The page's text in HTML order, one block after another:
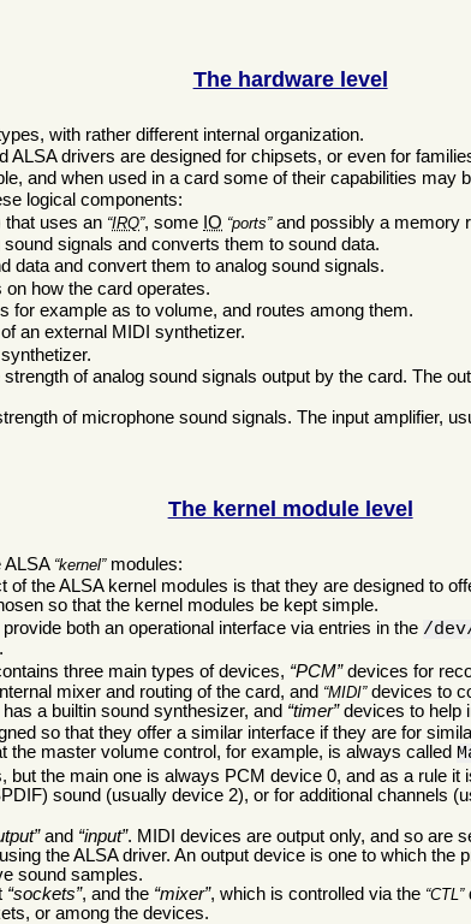
The hardware level
with rather different internal organization.
ALSA drivers are designed for chipsets, or even for
and when used in a card some of their capabilities may
logical components:
that uses an IRQ , some IO ports and possibly a memory
signals and converts them to sound data.
data and convert them to analog sound signals.
how the card operates.
for example as to volume, and routes among them.
an external MIDI synthetizer.
of analog sound signals output by the card. The
of microphone sound signals. The input amplifier,
The kernel module level
ALSA kernel modules:
the ALSA kernel modules is that they are designed to
so that the kernel modules be kept simple.
both an operational interface via entries in the /
three main types of devices, PCM devices for
mixer and routing of the card, and
MIDI devices to
a builtin sound synthesizer, and timer devices to help
so that they offer a similar interface if they are for
the master volume control, for example, is always called
the main one is always PCM device 0, and as a rule it
sound (usually device 2), or for additional channels
and input . MIDI devices are output only, and so are
using the ALSA driver. An output device is one to which
sound samples.
sockets , and the mixer , which is controlled via the CTL
or among the devices.